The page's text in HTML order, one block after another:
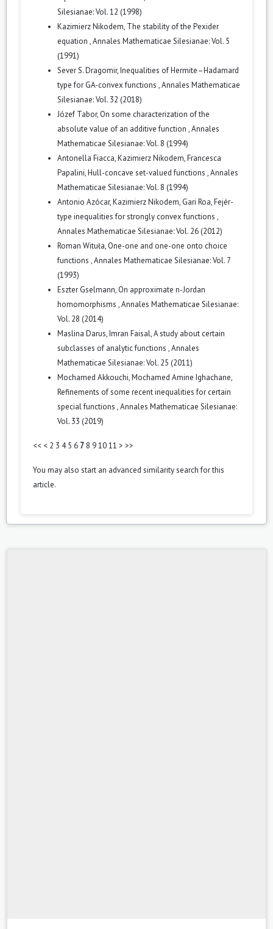
Silesianae: Vol. 12 (1998)
Kazimierz Nikodem, The stability of the Pexider
equation ,Annales Mathematicae Silesianae: Vol. 5
(1991)
Sever S. Dragomir,Inequalities of Hermite–Hadamard
type for GA-convex functions ,Annales Mathematicae
Silesianae: Vol. 32 (2018)
Józef Tabor, On some characterization of the
absolute value of an additive function ,Annales
Mathematicae Silesianae: Vol. 8 (1994)
Antonella Fiacca, Kazimierz Nikodem, Francesca
Papalini,Hull-concave set-valued functions ,Annales
Mathematicae Silesianae: Vol. 8 (1994)
Antonio Azócar, Kazimierz Nikodem, Gari Roa,Fejér-
type inequalities for strongly convex functions ,
Annales Mathematicae Silesianae: Vol. 26 (2012)
Roman Wituła, One-one and one-one onto choice
functions ,Annales Mathematicae Silesianae: Vol. 7
(1993)
Eszter Gselmann, On approximate n-Jordan
homomorphisms ,Annales Mathematicae Silesianae:
Vol. 28 (2014)
Maslina Darus, Imran Faisal,A study about certain
subclasses of analytic functions ,Annales
Mathematicae Silesianae: Vol. 25 (2011)
Mochamed Akkouchi, Mochamed Amine Ighachane,
Refinements of some recent inequalities for certain
special functions ,Annales Mathematicae Silesianae:
Vol. 33 (2019)
<< < 2 3 4 5 6 7 8 91011 > >>
You may also start an advanced similarity searchfor this
article.